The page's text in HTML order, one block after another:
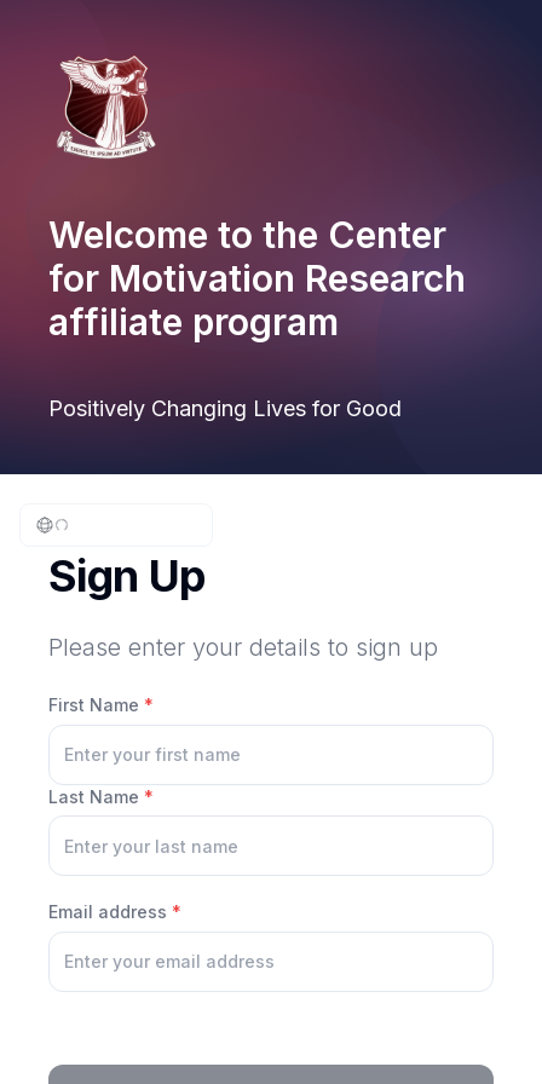
Sign Up
Please enter your details to sign up
First Name *
Last Name *
Email address *
Welcome to the Center
for Motivation Research
affiliate program
Positively Changing Lives for Good